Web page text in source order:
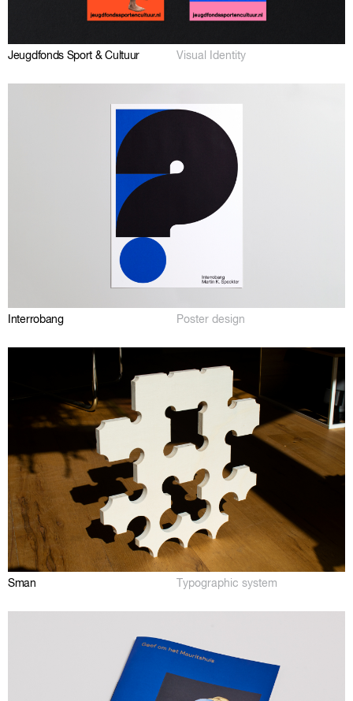
Jeugdfonds Sport & Cultuur Visual Identity
Interrobang Poster design
Sman Typographic system